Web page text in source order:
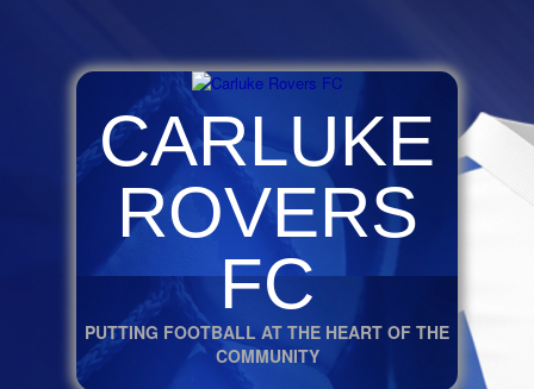
CARLUKE
ROVERS
FC
PUTTING FOOTBALL AT THE HEART OF THE
COMMUNITY